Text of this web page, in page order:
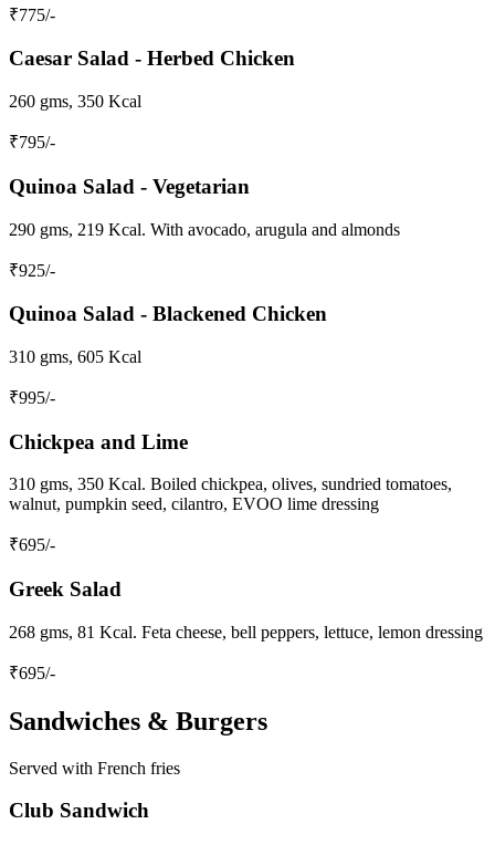
₹775/-
Caesar Salad - Herbed Chicken
260 gms, 350 Kcal
₹795/-
Quinoa Salad - Vegetarian
290 gms, 219 Kcal. With avocado, arugula and almonds
₹925/-
Quinoa Salad - Blackened Chicken
310 gms, 605 Kcal
₹995/-
Chickpea and Lime
310 gms, 350 Kcal. Boiled chickpea, olives, sundried tomatoes,
walnut, pumpkin seed, cilantro, EVOO lime dressing
₹695/-
Greek Salad
268 gms, 81 Kcal. Feta cheese, bell peppers, lettuce, lemon dressing
₹695/-
Sandwiches & Burgers
Served with French fries
Club Sandwich